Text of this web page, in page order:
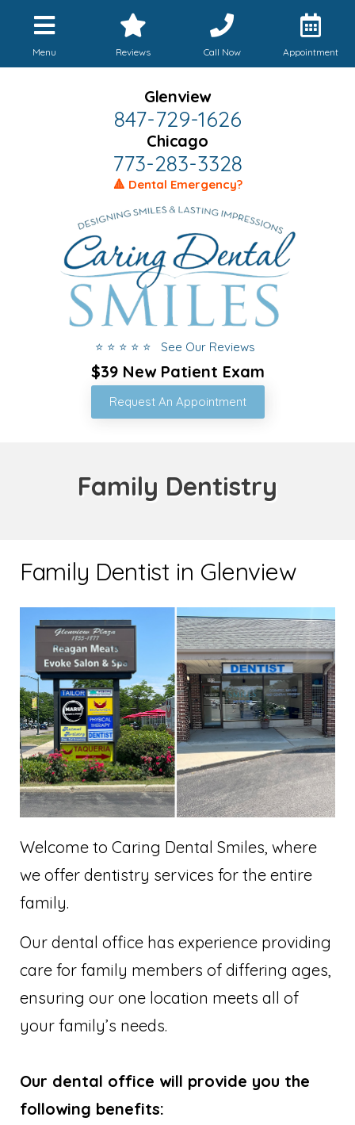
Menu Reviews Call Now Appointment
Glenview
847-729-1626
Chicago
773-283-3328
🔺 Dental Emergency?
⭐ ⭐ ⭐ ⭐ ⭐ See Our Reviews
$39 New Patient Exam
Request An Appointment
Family Dentistry
Family Dentist in Glenview
Welcome to Caring Dental Smiles, where
we offer dentistry services for the entire
family.
Our dental office has experience providing
care for family members of differing ages,
ensuring our one location meets all of
your family’s needs.
Our dental office will provide you the
following benefits: